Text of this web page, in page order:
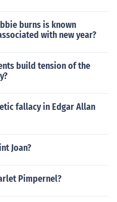
burns is known
with new year?
build tension of the
fallacy in Edgar Allan
Joan?
Pimpernel?